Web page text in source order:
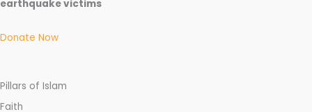
earthquake victims
Donate Now
Pillars of Islam
Faith